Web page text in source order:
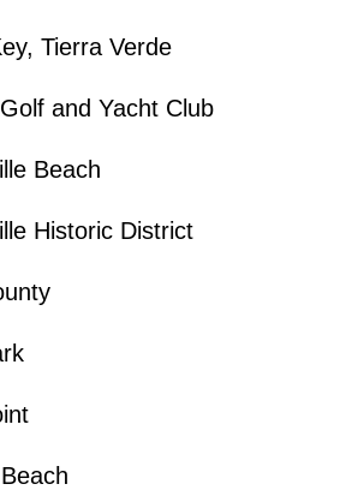
Tierra Verde
and Yacht Club
Beach
Historic District